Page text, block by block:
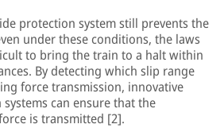
protection system still prevents the
under these conditions, the laws
to bring the train to a halt within
By detecting which slip range
force transmission, innovative
can ensure that the
is transmitted [2].